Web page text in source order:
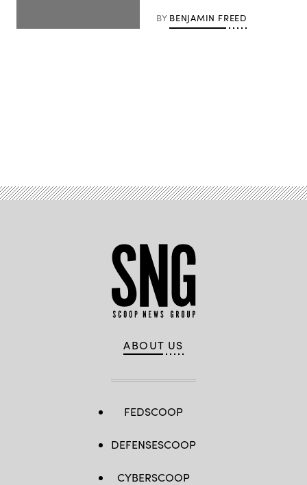
BY BENJAMIN FREED
ABOUT US
FEDSCOOP
DEFENSESCOOP
CYBERSCOOP